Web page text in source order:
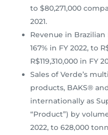
to $80,271,000
2021.
Revenue in Brazilian
167% in FY 2022, to
R$119,310,000 in FY
Sales of Verde’s
products, BAKS®
internationally as
“Product”) by
2022, to 628,000